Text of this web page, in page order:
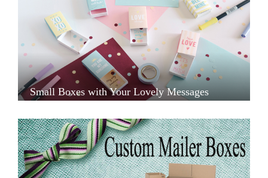
Small Boxes with Your Lovely Messages